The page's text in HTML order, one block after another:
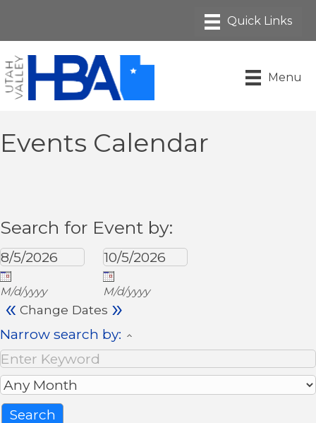
Menu
Events Calendar
Search for Event by:
M/d/yyyy M/d/yyyy
« Change Dates »
Narrow search by: